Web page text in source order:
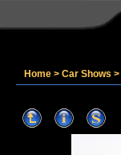
Home > Car Shows >